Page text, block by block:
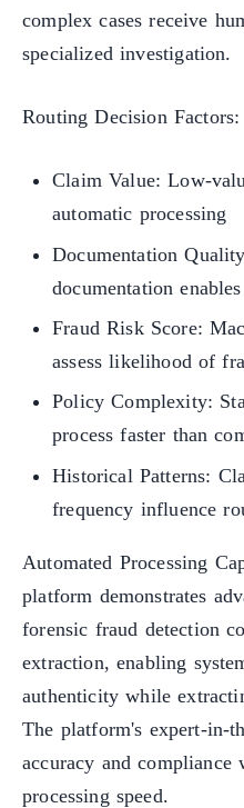
complex cases receive
specialized investigation.
Routing Decision Factors:
Claim Value: Low-
automatic processing
Documentation
documentation
Fraud Risk Score:
assess likelihood of
Policy Complexity:
process faster than
Historical Patterns:
frequency influence
Automated Processing
platform demonstrates
forensic fraud detection
extraction, enabling
authenticity while
The platform's expert-in-
accuracy and compliance
processing speed.